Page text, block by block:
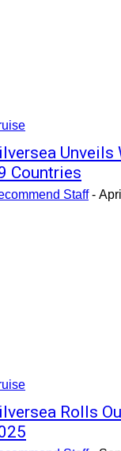
Unveils
Countries
Staff -
Rolls